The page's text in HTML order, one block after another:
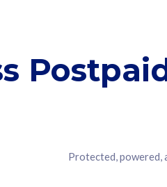
Protected, powered,